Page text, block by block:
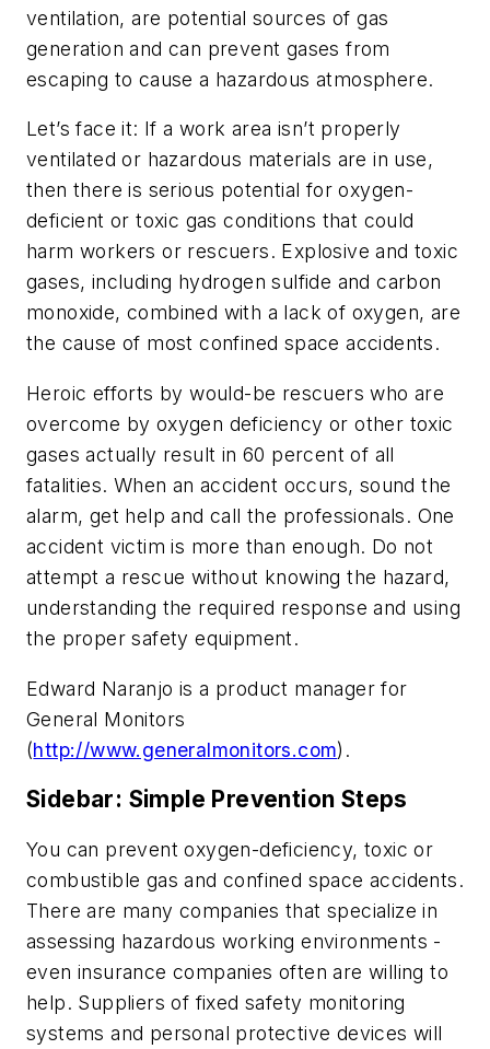
ventilation, are potential sources of gas
generation and can prevent gases from
escaping to cause a hazardous atmosphere.
Let’s face it: If a work area isn’t properly
ventilated or hazardous materials are in use,
then there is serious potential for oxygen-
deficient or toxic gas conditions that could
harm workers or rescuers. Explosive and toxic
gases, including hydrogen sulfide and carbon
monoxide, combined with a lack of oxygen, are
the cause of most confined space accidents.
Heroic efforts by would-be rescuers who are
overcome by oxygen deficiency or other toxic
gases actually result in 60 percent of all
fatalities. When an accident occurs, sound the
alarm, get help and call the professionals. One
accident victim is more than enough. Do not
attempt a rescue without knowing the hazard,
understanding the required response and using
the proper safety equipment.
Edward Naranjo is a product manager for
General Monitors
(http://www.generalmonitors.com).
Sidebar: Simple Prevention Steps
You can prevent oxygen-deficiency, toxic or
combustible gas and confined space accidents.
There are many companies that specialize in
assessing hazardous working environments -
even insurance companies often are willing to
help. Suppliers of fixed safety monitoring
systems and personal protective devices will